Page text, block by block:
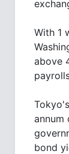
With 1
above
annum
bond